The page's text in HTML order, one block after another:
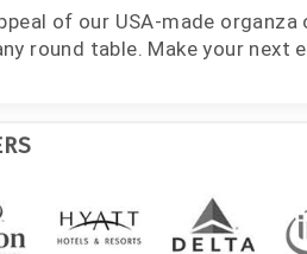
of our USA-made
round table. Make your next